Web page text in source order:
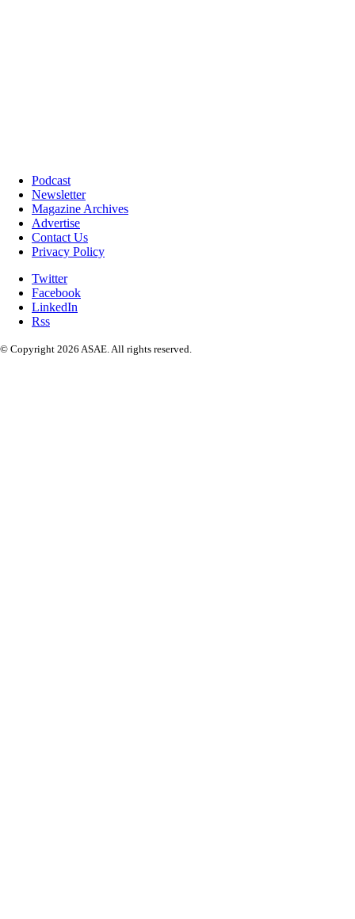
Podcast
Newsletter
Magazine Archives
Advertise
Contact Us
Privacy Policy
Twitter
Facebook
LinkedIn
Rss
© Copyright 2026 ASAE. All rights reserved.